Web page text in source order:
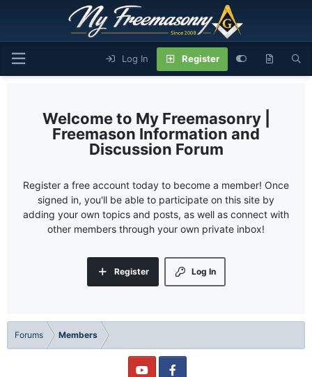
Log In Register
My Freemasonry |
Freemason Information and
Discussion Forum
Register a free account today to become a member! Once
signed in, you'll be able to participate on this site by
adding your own topics and posts, as well as connect with
other members through your own private inbox!
Log In
Register
Forums Members